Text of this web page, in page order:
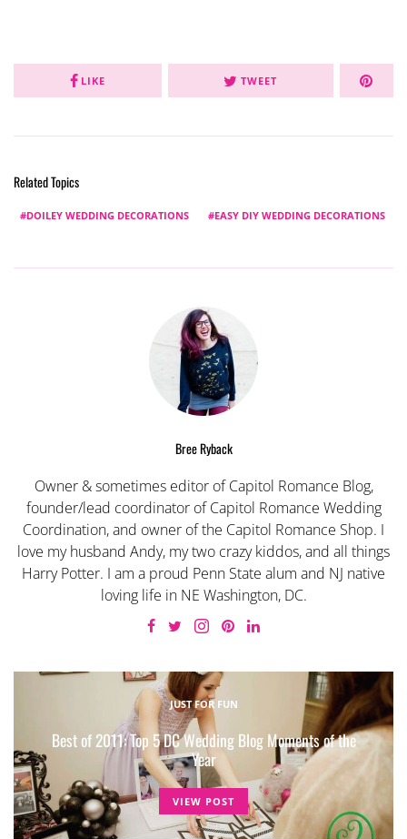
LIKE TWEET
Related Topics
DOILEY WEDDING DECORATIONS EASY DIY WEDDING DECORATIONS
Bree Ryback
Owner & sometimes editor of Capitol Romance Blog,
founder/lead coordinator of Capitol Romance Wedding
Coordination, and owner of the Capitol Romance Shop. I
love my husband Andy, my two crazy kiddos, and all things
Harry Potter. I am a proud Penn State alum and NJ native
loving life in NE Washington, DC.
JUST FOR FUN
Best of 2011: Top 5 DC Wedding Blog Moments of the
Year
VIEW POST